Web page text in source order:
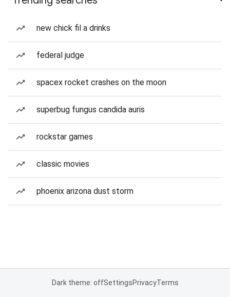
new chick fil a drinks
federal judge
spacex rocket crashes on the moon
superbug fungus candida auris
rockstar games
classic movies
phoenix arizona dust storm
Dark theme: offSettingsPrivacyTerms